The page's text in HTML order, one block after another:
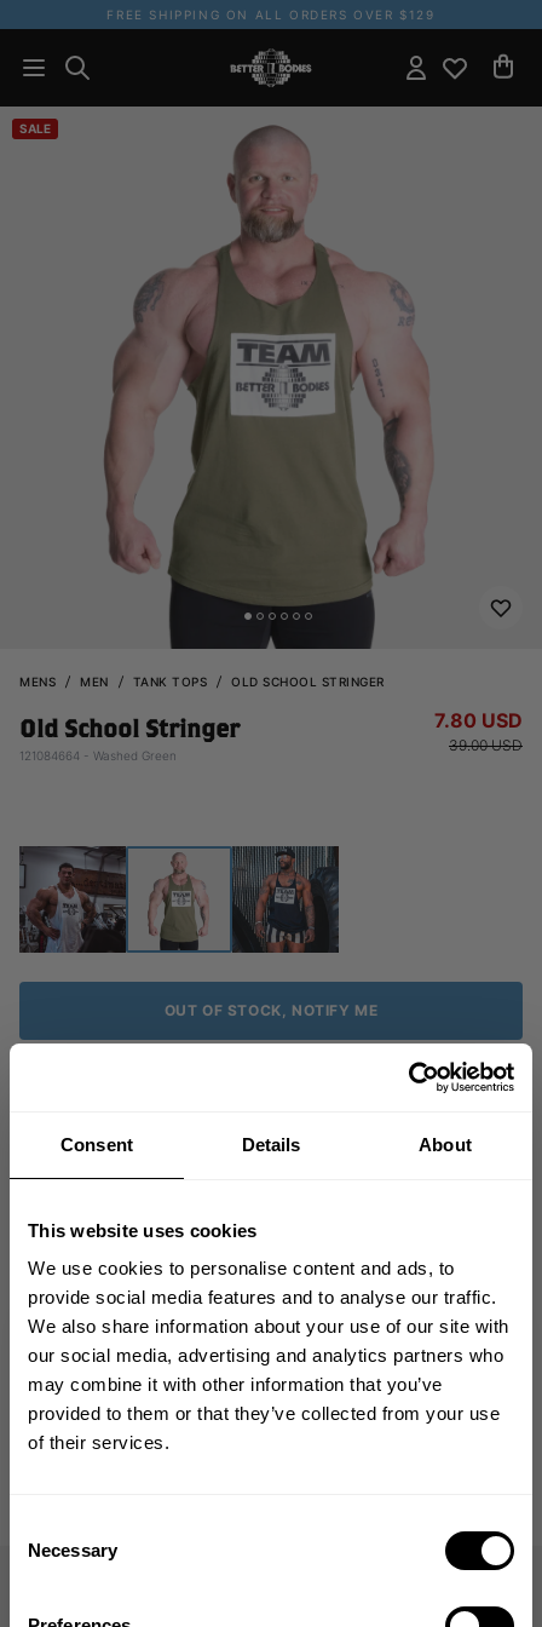
Consent Details About
This website uses cookies
We use cookies to personalise content and ads, to
provide social media features and to analyse our traffic.
We also share information about your use of our site with
our social media, advertising and analytics partners who
may combine it with other information that you’ve
provided to them or that they’ve collected from your use
of their services.
Selection
Necessary
FREE SHIPPING ON ALL ORDERS OVER $129
SALE
MENS MEN TANK TOPS OLD SCHOOL STRINGER
Old School Stringer
121084664 - Washed Green
39.00 USD
7.80 USD
OUT OF STOCK, NOTIFY ME
Guaranteed Quality | Durability
Chase Peterson(@pumpjunky_pete)is 5’9” (175 cm) and 245 lbs. (111
DESCRIPTION
A true stringer built on the golden-era gym silhouette.
GET 10% OFF
YOUR FIRST ORDER